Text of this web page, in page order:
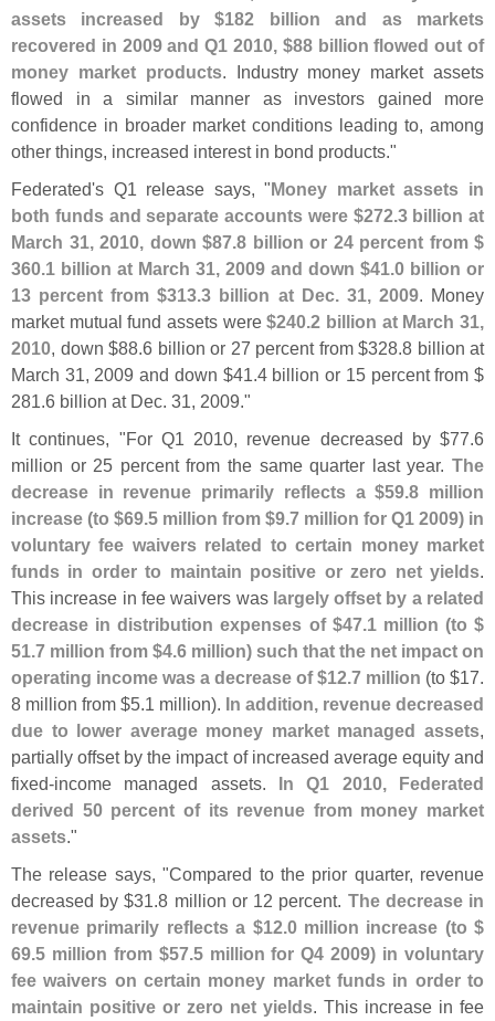
assets increased by $182 billion and as markets
recovered in 2009 and Q1 2010, $88 billion flowed out of
money market products. Industry money market assets
flowed in a similar manner as investors gained more
confidence in broader market conditions leading to, among
other things, increased interest in bond products."
Federated's Q1 release says, " Money market assets in
both funds and separate accounts were $272.3 billion at
March 31, 2010, down $87.8 billion or 24 percent from $
360.1 billion at March 31, 2009 and down $41.0 billion or
13 percent from $313.3 billion at Dec. 31, 2009. Money
market mutual fund assets were$240.2 billion at March 31,
2010, down $88.6 billion or 27 percent from $328.8 billion at
March 31, 2009 and down $41.4 billion or 15 percent from $
281.6 billion at Dec. 31, 2009."
It continues, "For Q1 2010, revenue decreased by $77.6
million or 25 percent from the same quarter last year. The
decrease in revenue primarily reflects a $59.8 million
increase (to $69.5 million from $9.7 million for Q1 2009) in
voluntary fee waivers related to certain money market
funds in order to maintain positive or zero net yields.
This increase in fee waivers was largely offset by a related
decrease in distribution expenses of $47.1 million (to $
51.7 million from $4.6 million) such that the net impact on
operating income was a decrease of $12.7 million (to $17.
8 million from $5.1 million). In addition, revenue decreased
due to lower average money market managed assets,
partially offset by the impact of increased average equity and
fixed-income managed assets.
In Q1 2010, Federated
derived 50 percent of its revenue from money market
assets."
The release says, "Compared to the prior quarter, revenue
decreased by $31.8 million or 12 percent. The decrease in
revenue primarily reflects a $12.0 million increase (to $
69.5 million from $57.5 million for Q4 2009) in voluntary
fee waivers on certain money market funds in order to
maintain positive or zero net yields. This increase in fee